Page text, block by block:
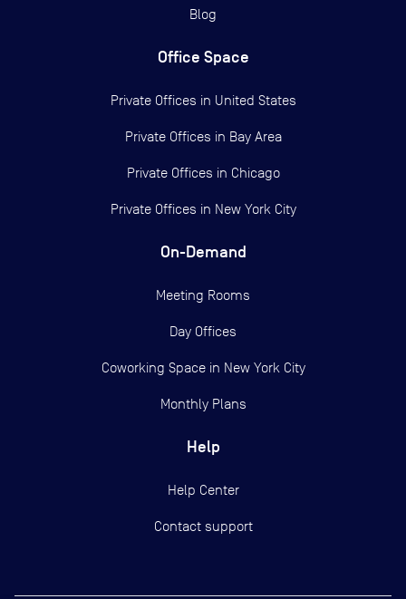
Blog
Office Space
Private Offices in United States
Private Offices in Bay Area
Private Offices in Chicago
Private Offices in New York City
On-Demand
Meeting Rooms
Day Offices
Coworking Space in New York City
Monthly Plans
Help
Help Center
Contact support